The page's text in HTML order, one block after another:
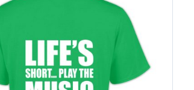
The
options
may